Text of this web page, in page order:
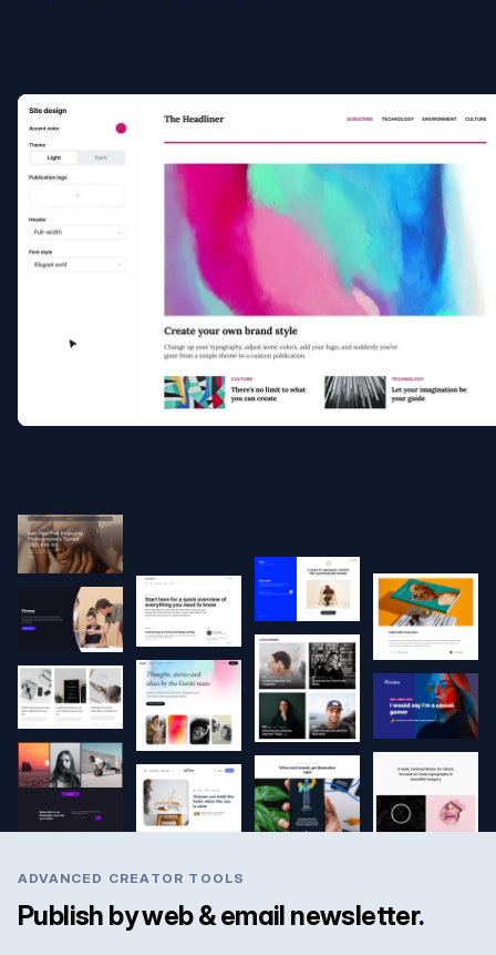
ADVANCED CREATOR TOOLS
Publish by web & email newsletter.